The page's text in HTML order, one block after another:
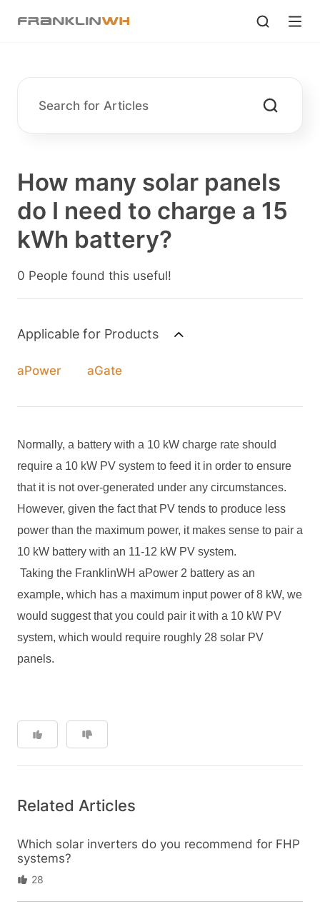
How many solar panels
do I need to charge a 15
kWh battery?
0 People found this useful!
Applicable for Products
aPower aGate
Normally, a battery with a 10 kW charge rate should
require a 10 kW PV system to feed it in order to ensure
that it is not over-generated under any circumstances.
However, given the fact that PV tends to produce less
power than the maximum power, it makes sense to pair a
10 kW battery with an 11-12 kW PV system.
Taking the FranklinWH aPower 2 battery as an
example, which has a maximum input power of 8 kW, we
would suggest that you could pair it with a 10 kW PV
system, which would require roughly 28 solar PV
panels.
Related Articles
Which solar inverters do you recommend for FHP
systems?
28